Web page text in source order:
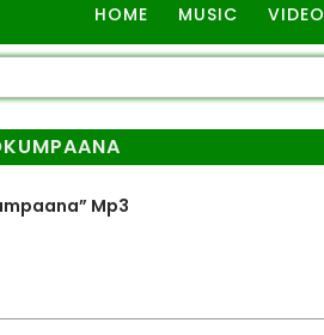
HOME MUSIC VIDEO
Mp3